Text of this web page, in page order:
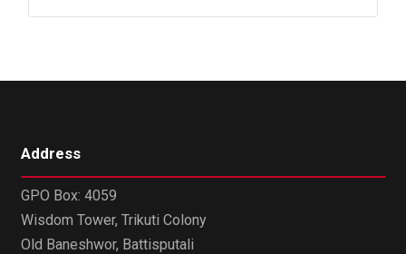
Address
GPO Box: 4059
Wisdom Tower, Trikuti Colony
Old Baneshwor, Battisputali